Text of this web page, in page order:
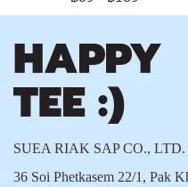
SUEA RIAK SAP CO., LTD.
36 Soi Phetkasem 22/1, Pak